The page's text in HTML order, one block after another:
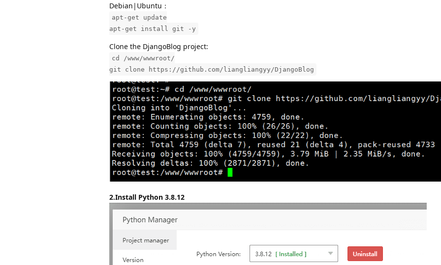
Debian|Ubuntu：
apt-get update
apt-get install git -y
Clone the DjangoBlog project:
cd /www/wwwroot/
git clone https://github.com/liangliangyy/DjangoBlog
2.Install Python 3.8.12